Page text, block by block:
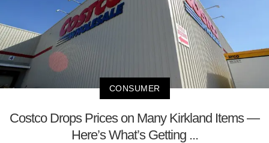
CONSUMER
Costco Drops Prices on Many Kirkland Items —
Here’s What’s Getting ...